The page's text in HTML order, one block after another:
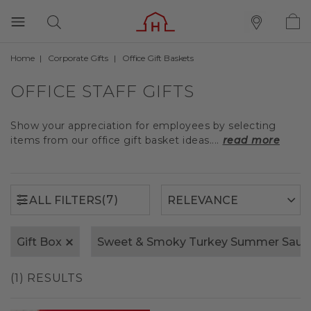
Home Corporate Gifts Office Gift Baskets
OFFICE STAFF GIFTS
Show your appreciation for employees by selecting
items from our office gift basket ideas.... read more
ALL FILTERS(7)
Gift Box Sweet & Smoky Turkey Summer
(1) RESULTS